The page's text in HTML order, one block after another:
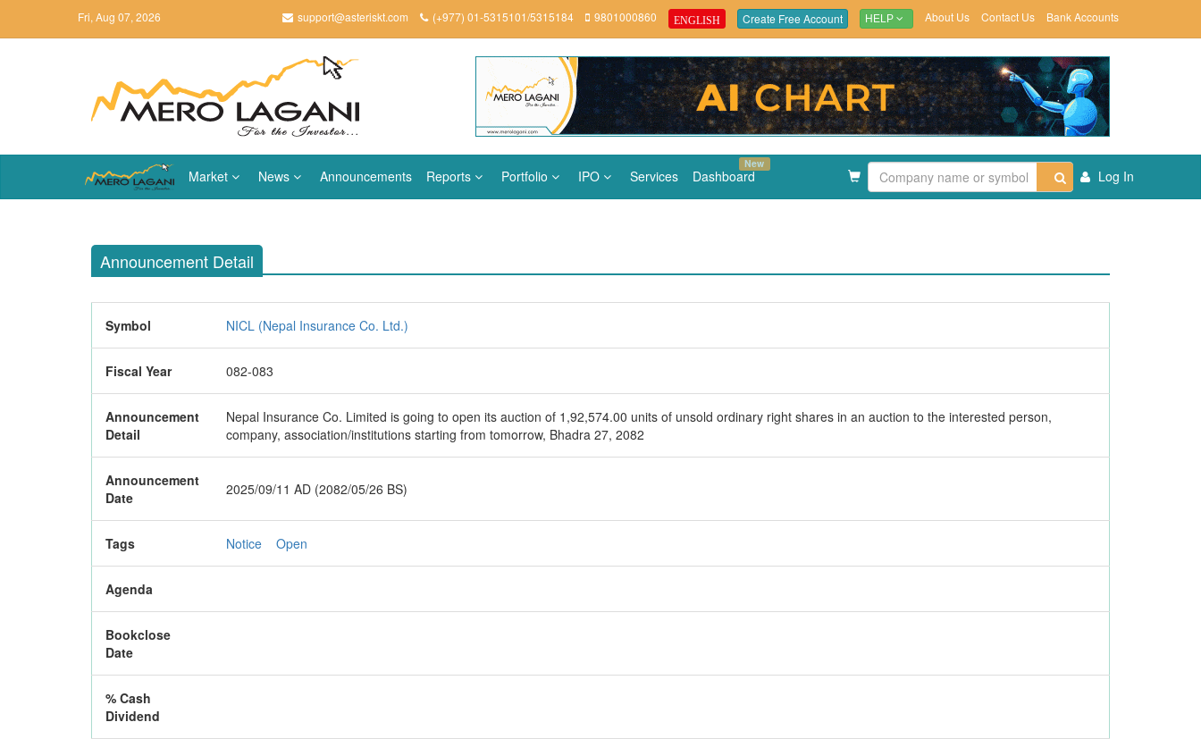
Fri, Aug 07, 2026 support@asteriskt.com (+977) 01-5315101/5315184 9801000860 ENGLISH Create Free Account HELP About Us Contact Us Bank Accounts
Market News Announcements Reports Portfolio IPO Services Dashboard
New
Log In
Announcement Detail
Symbol NICL (Nepal Insurance Co. Ltd.)
Fiscal Year 082-083
Announcement
Detail
Nepal Insurance Co. Limited is going to open its auction of 1,92,574.00 units of unsold ordinary right shares in an auction to the interested person,
company, association/institutions starting from tomorrow, Bhadra 27, 2082
Announcement
Date
2025/09/11 AD (2082/05/26 BS)
Tags Notice Open
Agenda
Bookclose
Date
% Cash
Dividend